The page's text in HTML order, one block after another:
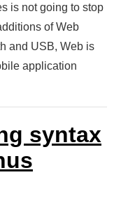
is not going to stop
of Web
and USB, Web is
application
syntax